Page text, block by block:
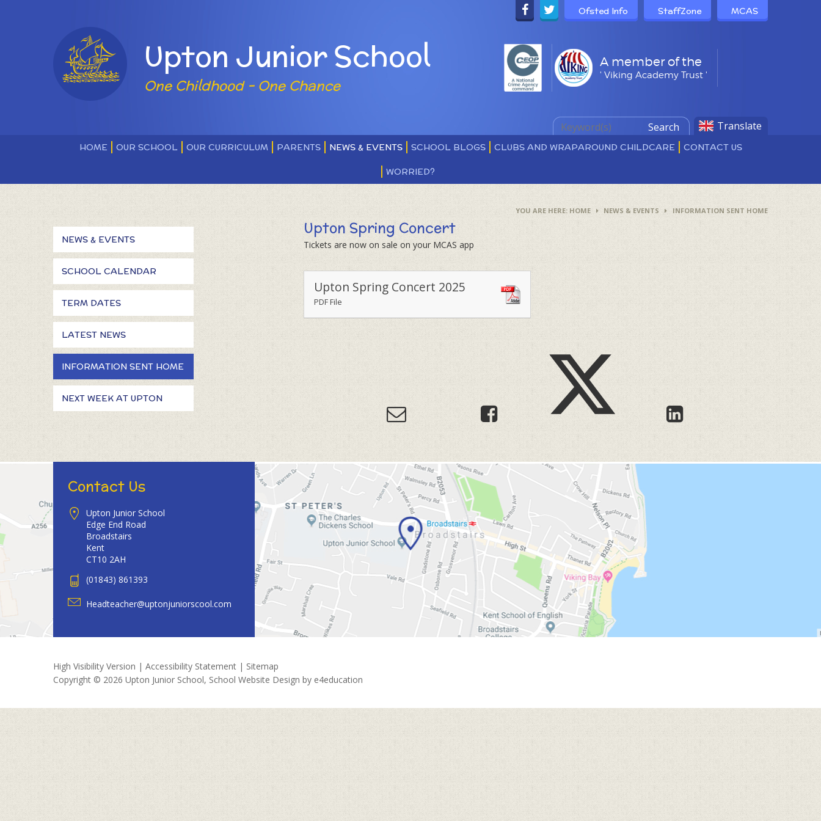
Upton Junior School
One Childhood - One Chance
A member of the
' Viking Academy Trust '
Ofsted Info StaffZone MCAS
Translate
Search
HOME OUR SCHOOL OUR CURRICULUM PARENTS NEWS & EVENTS SCHOOL BLOGS CLUBS AND WRAPAROUND CHILDCARE
CONTACT US
WORRIED?
HOME NEWS & EVENTS INFORMATION SENT HOME
Upton Spring Concert
Tickets are now on sale on your MCAS app
Upton Spring Concert 2025
PDF File
NEWS & EVENTS
SCHOOL CALENDAR
TERM DATES
LATEST NEWS
INFORMATION SENT HOME
NEXT WEEK AT UPTON
Contact Us
Upton Junior School
Edge End Road
Broadstairs
Kent
CT10 2AH
(01843) 861393
Headteacher@uptonjuniorscool.com
High Visibility Version | Accessibility Statement | Sitemap
Copyright © 2026 Upton Junior School, School Website Design by e4education